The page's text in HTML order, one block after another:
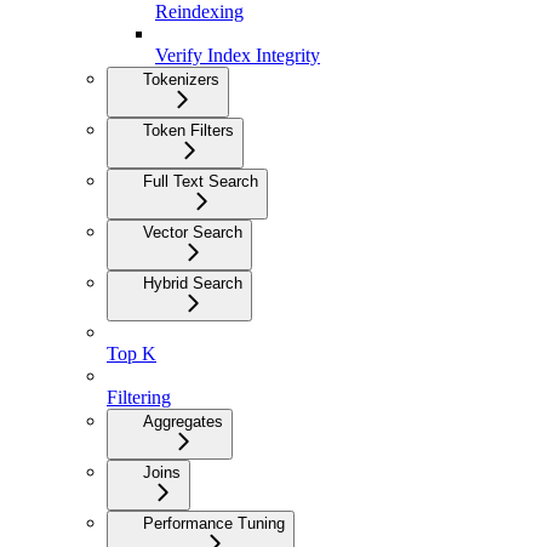
Reindexing
Verify Index Integrity
Tokenizers
Token Filters
Full Text Search
Vector Search
Hybrid Search
Top K
Filtering
Aggregates
Joins
Performance Tuning